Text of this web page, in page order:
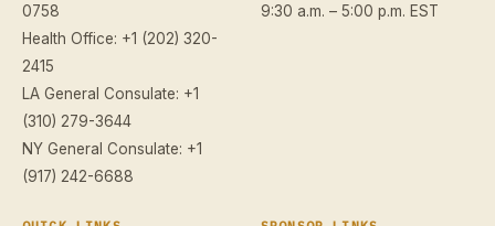
0758
Health Office: +1 (202) 320-
2415
LA General Consulate: +1
(310) 279-3644
NY General Consulate: +1
(917) 242-6688
9:30 a.m. – 5:00 p.m. EST